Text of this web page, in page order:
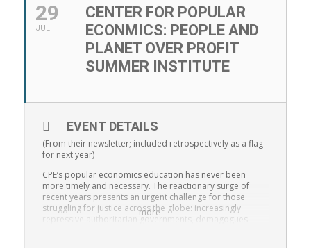
29
JUL
CENTER FOR POPULAR
ECONMICS: PEOPLE AND
PLANET OVER PROFIT
SUMMER INSTITUTE
more
EVENT DETAILS
(From their newsletter; included retrospectively as a flag
for next year)
CPE’s popular economics education has never been
more timely and necessary. The reactionary surge of
recent years presents an urgent challenge for those
struggling for justice across the globe: increasingly
repressive authoritarian governments, demagogues